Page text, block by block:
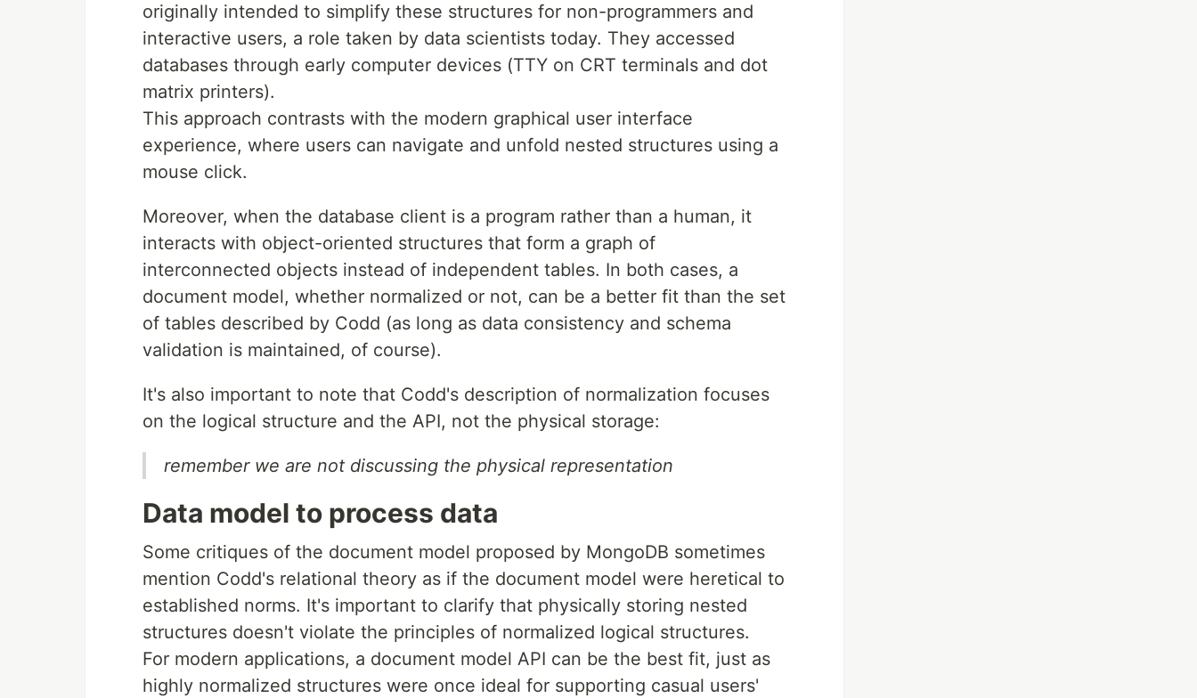
originally intended to simplify these structures for non-programmers and
interactive users, a role taken by data scientists today. They accessed
databases through early computer devices (TTY on CRT terminals and dot
matrix printers).
This approach contrasts with the modern graphical user interface
experience, where users can navigate and unfold nested structures using a
mouse click.
Moreover, when the database client is a program rather than a human, it
interacts with object-oriented structures that form a graph of
interconnected objects instead of independent tables. In both cases, a
document model, whether normalized or not, can be a better fit than the set
of tables described by Codd (as long as data consistency and schema
validation is maintained, of course).
It's also important to note that Codd's description of normalization focuses
on the logical structure and the API, not the physical storage:
remember we are not discussing the physical representation
Data model to process data
Some critiques of the document model proposed by MongoDB sometimes
mention Codd's relational theory as if the document model were heretical to
established norms. It's important to clarify that physically storing nested
structures doesn't violate the principles of normalized logical structures.
For modern applications, a document model API can be the best fit, just as
highly normalized structures were once ideal for supporting casual users'